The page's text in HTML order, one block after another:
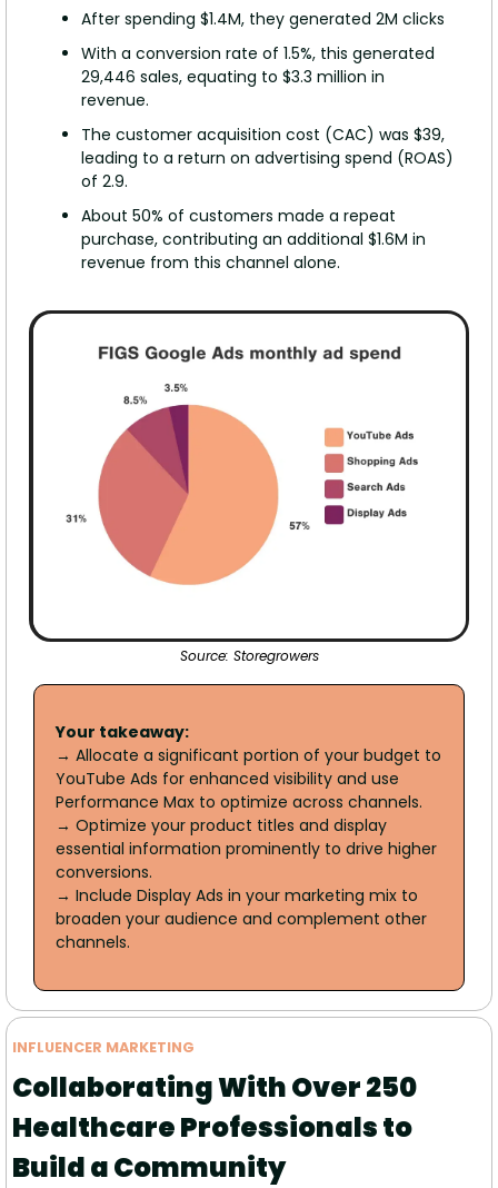
After spending $1.4M, they generated 2M clicks
With a conversion rate of 1.5%, this generated
29,446 sales, equating to $3.3 million in
revenue.
The customer acquisition cost (CAC) was $39,
leading to a return on advertising spend (ROAS)
of 2.9.
About 50% of customers made a repeat
purchase, contributing an additional $1.6M in
revenue from this channel alone.
Source: Storegrowers
Your takeaway:
→ Allocate a significant portion of your budget to
YouTube Ads for enhanced visibility and use
Performance Max to optimize across channels.
→ Optimize your product titles and display
essential information prominently to drive higher
conversions.
→ Include Display Ads in your marketing mix to
broaden your audience and complement other
channels.
INFLUENCER MARKETING
Collaborating With Over 250
Healthcare Professionals to
Build a Community